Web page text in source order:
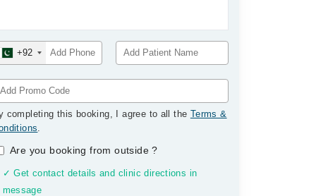
+92
completing this booking, I agree to all the Terms &
.
Are you booking from outside?
✓ Get contact details and clinic directions in
message